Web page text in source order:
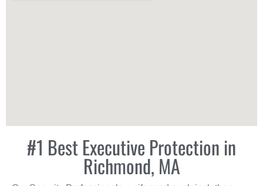
#1 Best Executive Protection in
Richmond, MA